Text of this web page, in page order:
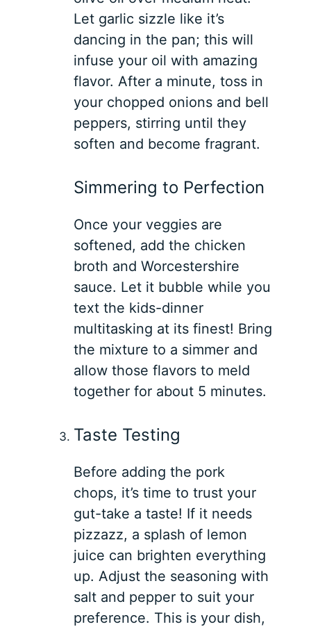
Let garlic sizzle like it’s
dancing in the pan; this will
infuse your oil with amazing
flavor. After a minute, toss in
your chopped onions and bell
peppers, stirring until they
soften and become fragrant.
Simmering to Perfection
Once your veggies are
softened, add the chicken
broth and Worcestershire
sauce. Let it bubble while you
text the kids-dinner
multitasking at its finest! Bring
the mixture to a simmer and
allow those flavors to meld
together for about 5 minutes.
Taste Testing
Before adding the pork
chops, it’s time to trust your
gut-take a taste! If it needs
pizzazz, a splash of lemon
juice can brighten everything
up. Adjust the seasoning with
salt and pepper to suit your
preference. This is your dish,